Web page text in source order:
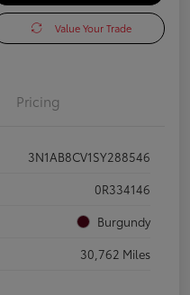
Value Your Trade
Pricing
3N1AB8CV1SY288546
0R334146
Burgundy
30,762 Miles